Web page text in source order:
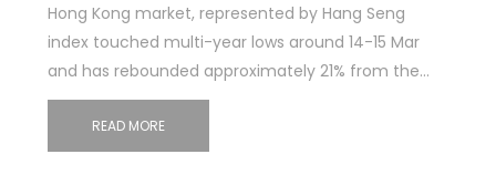
Hong Kong market, represented by Hang Seng
index touched multi-year lows around 14-15 Mar
and has rebounded approximately 21% from the…
READ MORE